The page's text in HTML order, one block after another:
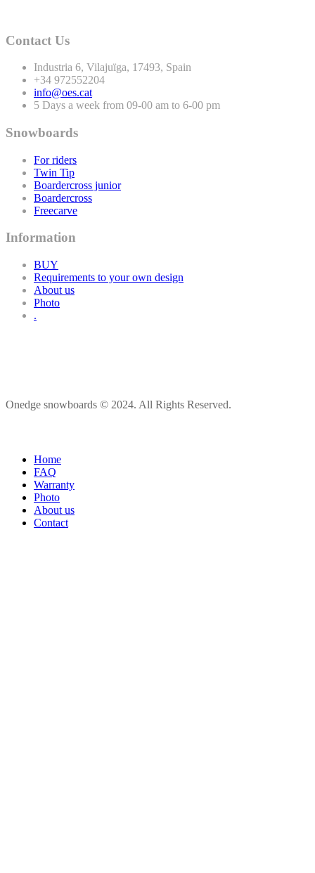
Contact Us
Industria 6, Vilajuïga, 17493, Spain
+34 972552204
info@oes.cat
5 Days a week from 09-00 am to 6-00 pm
Snowboards
For riders
Twin Tip
Boardercross junior
Boardercross
Freecarve
Information
BUY
Requirements to your own design
About us
Photo
.
Onedge snowboards © 2024. All Rights Reserved.
Home
FAQ
Warranty
Photo
About us
Contact